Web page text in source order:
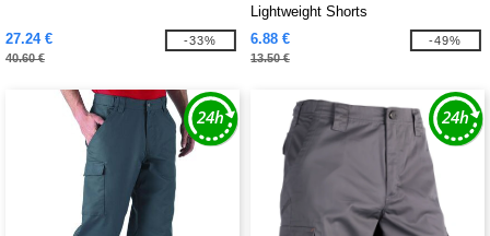
27.24 €
40.60 €
-33%
Lightweight Shorts
6.88 €
13.50 €
-49%